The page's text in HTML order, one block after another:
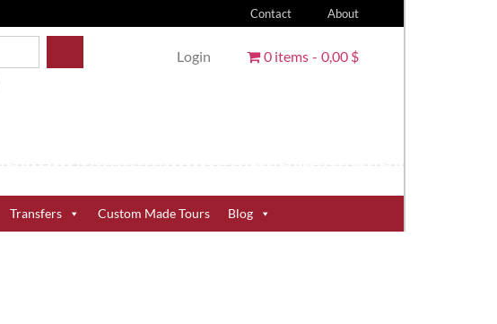
Contact About
Login 0 items 0,00 $
Transfers Custom Made Tours Blog